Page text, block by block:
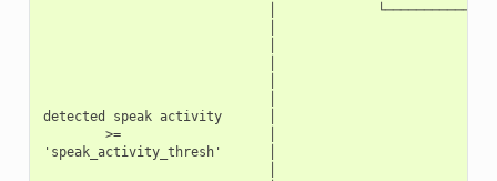
│
detected speak activity      │                          │
>=                   │
'speak_activity_thresh'      │                          │